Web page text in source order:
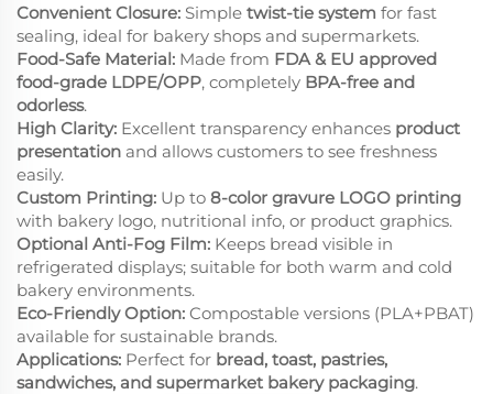
Convenient Closure: Simple twist-tie system for fast
sealing, ideal for bakery shops and supermarkets.
Food-Safe Material: Made from FDA & EU approved
food-grade LDPE/OPP, completely BPA-free and
odorless.
High Clarity: Excellent transparency enhances product
presentation and allows customers to see freshness
easily.
Custom Printing: Up to 8-color gravure LOGO printing
with bakery logo, nutritional info, or product graphics.
Optional Anti-Fog Film: Keeps bread visible in
refrigerated displays; suitable for both warm and cold
bakery environments.
Eco-Friendly Option: Compostable versions (PLA+PBAT)
available for sustainable brands.
Applications: Perfect for bread, toast, pastries,
sandwiches, and supermarket bakery packaging.